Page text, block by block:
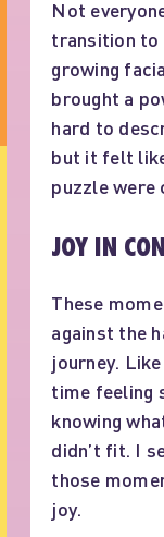
Not
transition to
growing
brought a
hard to
but it felt
puzzle were
JOY IN
These
against the
journey.
time feeling
knowing
didn’t fit. I
those
joy.